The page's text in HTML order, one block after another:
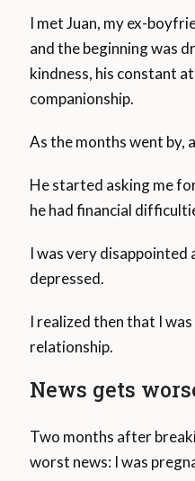
I met Juan, my ex-
and the beginning was
kindness, his constant
companionship.
As the months went by,
He started asking me
he had financial
I was very disappointed
depressed.
I realized then that I
relationship.
News gets
Two months after
worst news: I was